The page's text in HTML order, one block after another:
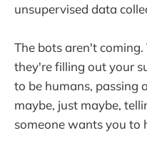
unsupervised data
The bots aren't
they're filling out your
to be humans, passing
maybe, just maybe,
someone wants you to